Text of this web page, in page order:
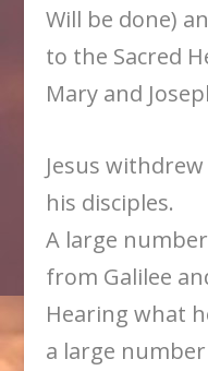
Will be done)
to the Sacred
Mary and
Jesus
his disciples.
A large
from Galilee
Hearing what
a large